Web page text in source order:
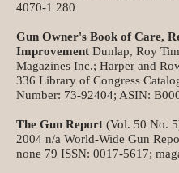
4070-1 280
Gun Owner's Book of Care,
Improvement Dunlap, Roy
Magazines Inc.; Harper and
336 Library of Congress
Number: 73-92404; ASIN:
The Gun Report (Vol. 50 No.
2004 n/a World-Wide Gun
none 79 ISSN: 0017-5617;